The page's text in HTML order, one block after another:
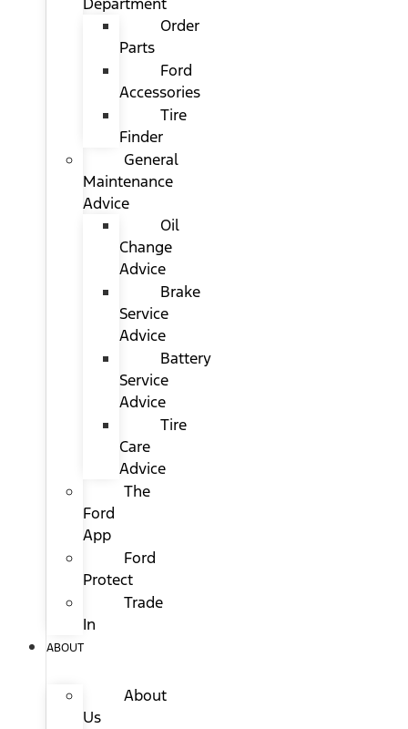
Order
Parts
Ford
Accessories
Tire
Finder
General
Maintenance
Advice
Oil
Change
Advice
Brake
Service
Advice
Battery
Service
Advice
Tire
Care
Advice
The
Ford
App
Ford
Protect
Trade
In
ABOUT
About
Us